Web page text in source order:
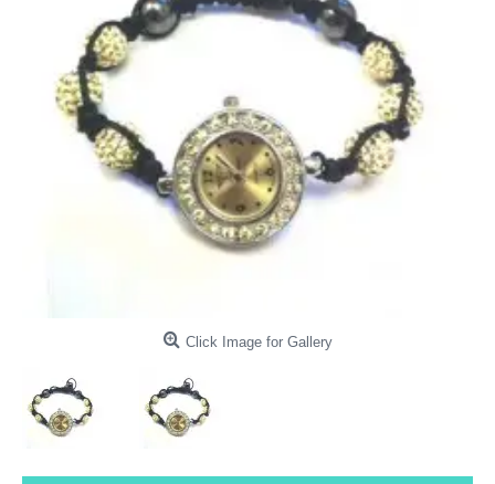
Click Image for Gallery